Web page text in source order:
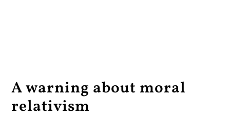
A warning about moral
relativism